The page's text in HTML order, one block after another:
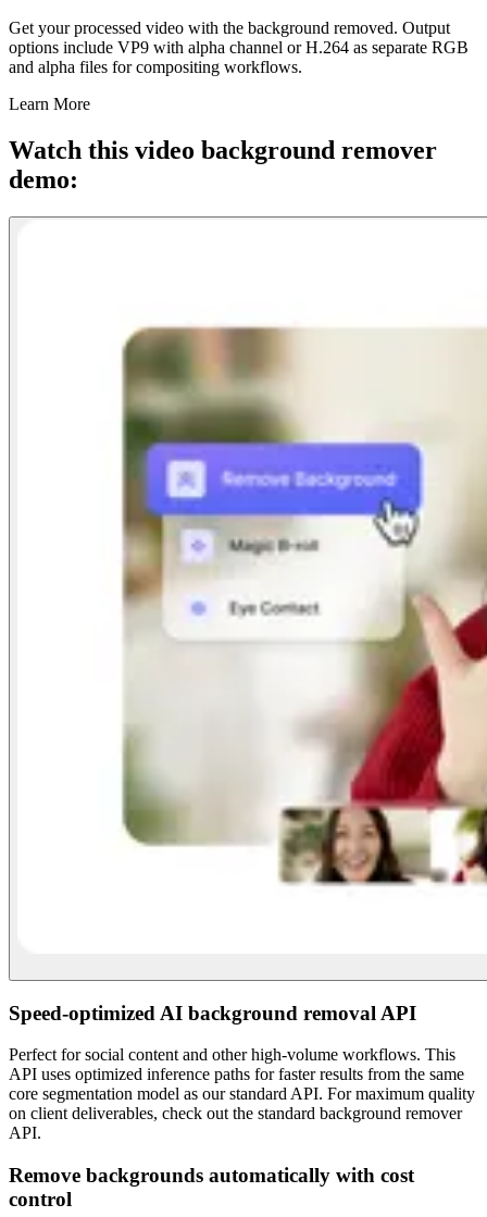
Get your processed video with the background removed. Output
options include VP9 with alpha channel or H.264 as separate RGB
and alpha files for compositing workflows.
Learn More
Watch this video background remover
demo:
Speed-optimized AI background removal API
Perfect for social content and other high-volume workflows. This
API uses optimized inference paths for faster results from the same
core segmentation model as our standard API. For maximum quality
on client deliverables, check out the standard background remover
API.
Remove backgrounds automatically with cost
control